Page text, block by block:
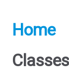
Home
Classes